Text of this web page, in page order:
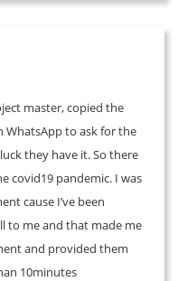
master, copied the
to ask for the
they have it. So there
covid19 pandemic. I was
cause I’ve been
to me and that made me
and provided them
10minutes